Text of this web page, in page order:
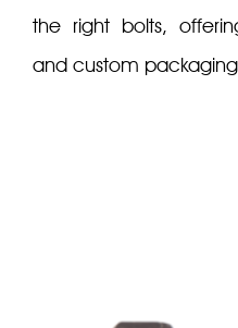
the right bolts,
and custom